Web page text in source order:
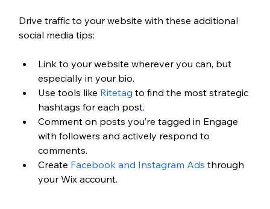
Drive traffic to your website with these additional
social media tips:
Link to your website wherever you can, but
especially in your bio.
Use tools like Ritetag to find the most strategic
hashtags for each post.
Comment on posts you’re tagged in Engage
with followers and actively respond to
comments.
Create Facebook and Instagram Ads through
your Wix account.